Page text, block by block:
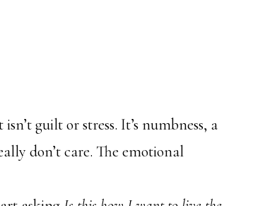
guilt or stress. It’s numbness, a
don’t care. The emotional